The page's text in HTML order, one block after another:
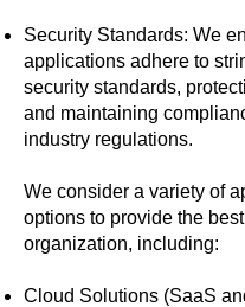
Security Standards: We
applications adhere to
security standards,
and maintaining
industry regulations.
We consider a variety of
options to provide the
organization, including:
Cloud Solutions (SaaS